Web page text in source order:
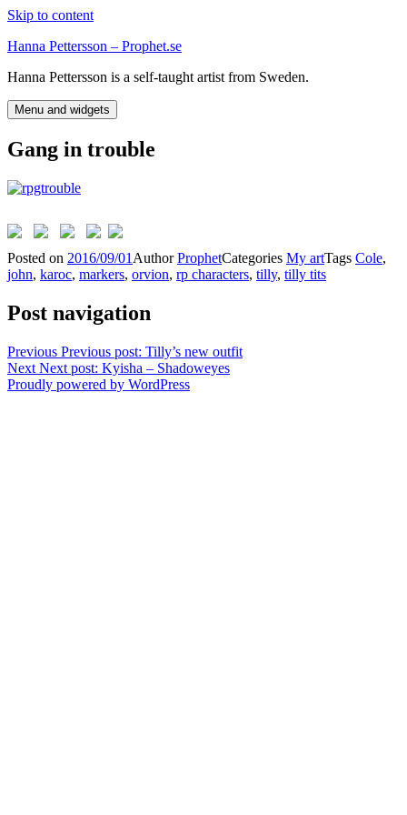
Skip to content
Hanna Pettersson – Prophet.se
Hanna Pettersson is a self-taught artist from Sweden.
Menu and widgets
Gang in trouble
Posted on 2016/09/01 AuthorProphetCategories My artTags Cole,
john, karoc, markers, orvion, rp characters, tilly, tilly tits
Post navigation
Previous Previous post: Tilly’s new outfit
Next Next post: Kyisha – Shadoweyes
Proudly powered by WordPress